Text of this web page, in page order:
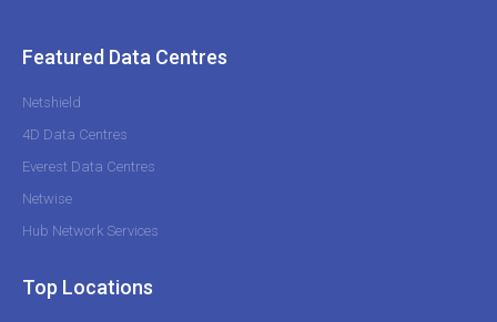
Featured Data Centres
Netshield
4D Data Centres
Everest Data Centres
Netwise
Hub Network Services
Top Locations